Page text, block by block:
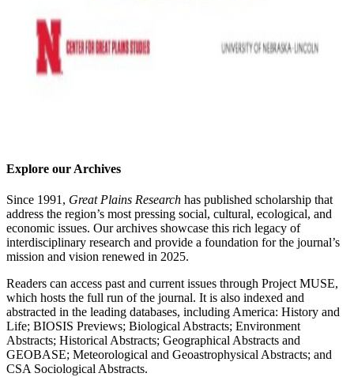
Explore our Archives
Since 1991, Great Plains Research has published scholarship that
address the region’s most pressing social, cultural, ecological, and
economic issues. Our archives showcase this rich legacy of
interdisciplinary research and provide a foundation for the journal’s
mission and vision renewed in 2025.
Readers can access past and current issues through Project MUSE,
which hosts the full run of the journal. It is also indexed and
abstracted in the leading databases, including America: History and
Life; BIOSIS Previews; Biological Abstracts; Environment
Abstracts; Historical Abstracts; Geographical Abstracts and
GEOBASE; Meteorological and Geoastrophysical Abstracts; and
CSA Sociological Abstracts.